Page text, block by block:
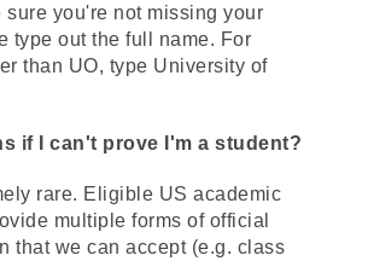
sure you're not missing your
type out the full name. For
than UO, type University of
if I can't prove I'm a student?
rare. Eligible US academic
multiple forms of official
that we can accept (e.g. class